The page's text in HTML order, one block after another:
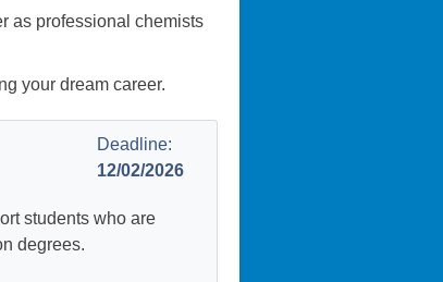
as professional chemists
your dream career.
Deadline:
12/02/2026
students who are
degrees.